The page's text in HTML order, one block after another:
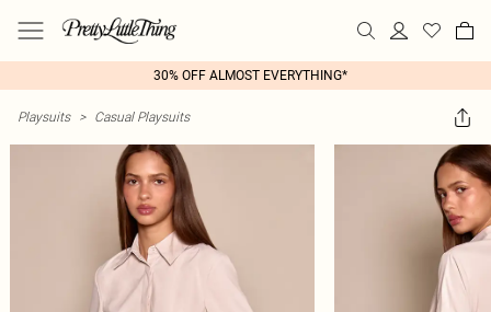
30% OFF ALMOST EVERYTHING*
Playsuits > Casual Playsuits